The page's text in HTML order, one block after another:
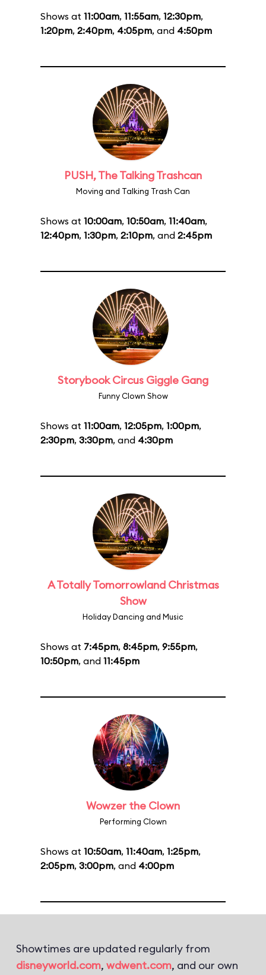
Shows at 11:00am, 11:55am, 12:30pm,
1:20pm, 2:40pm, 4:05pm, and 4:50pm
PUSH, The Talking Trashcan
Moving and Talking Trash Can
Shows at 10:00am, 10:50am, 11:40am,
12:40pm, 1:30pm, 2:10pm, and 2:45pm
Storybook Circus Giggle Gang
Funny Clown Show
Shows at 11:00am, 12:05pm, 1:00pm,
2:30pm, 3:30pm, and 4:30pm
A Totally Tomorrowland Christmas
Show
Holiday Dancing and Music
Shows at 7:45pm, 8:45pm, 9:55pm,
10:50pm, and 11:45pm
Wowzer the Clown
Performing Clown
Shows at 10:50am, 11:40am, 1:25pm,
2:05pm, 3:00pm, and 4:00pm
Showtimes are updated regularly from
disneyworld.com, wdwent.com, and our own